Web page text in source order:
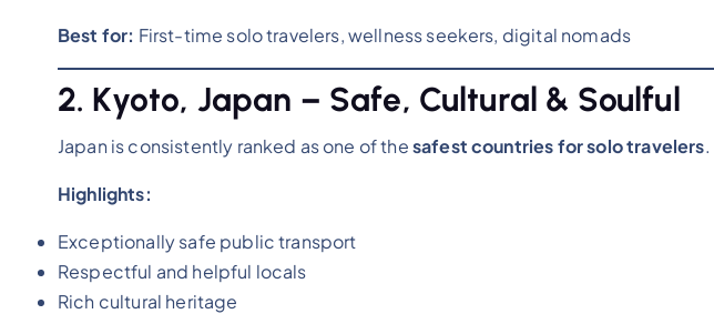
Best for: First-time solo travelers, wellness seekers, digital nomads
2. Kyoto, Japan – Safe, Cultural & Soulful
Japan is consistently ranked as one of thesafest countries for solo travelers.
Highlights:
Exceptionally safe public transport
Respectful and helpful locals
Rich cultural heritage